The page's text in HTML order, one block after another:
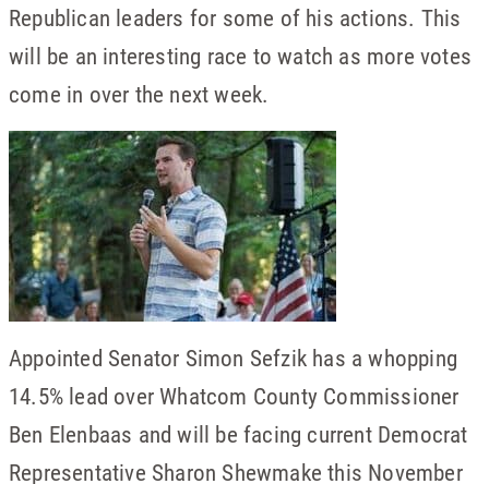
Republican leaders for some of his actions. This
will be an interesting race to watch as more votes
come in over the next week.
Appointed Senator Simon Sefzik has a whopping
14.5% lead over Whatcom County Commissioner
Ben Elenbaas and will be facing current Democrat
Representative Sharon Shewmake this November